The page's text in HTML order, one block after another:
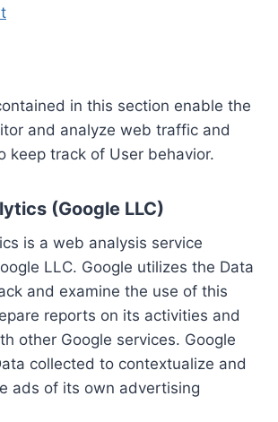
in this section enable the
and analyze web traffic and
keep track of User behavior.
(Google LLC)
is a web analysis service
LLC. Google utilizes the Data
and examine the use of this
reports on its activities and
other Google services. Google
collected to contextualize and
ads of its own advertising